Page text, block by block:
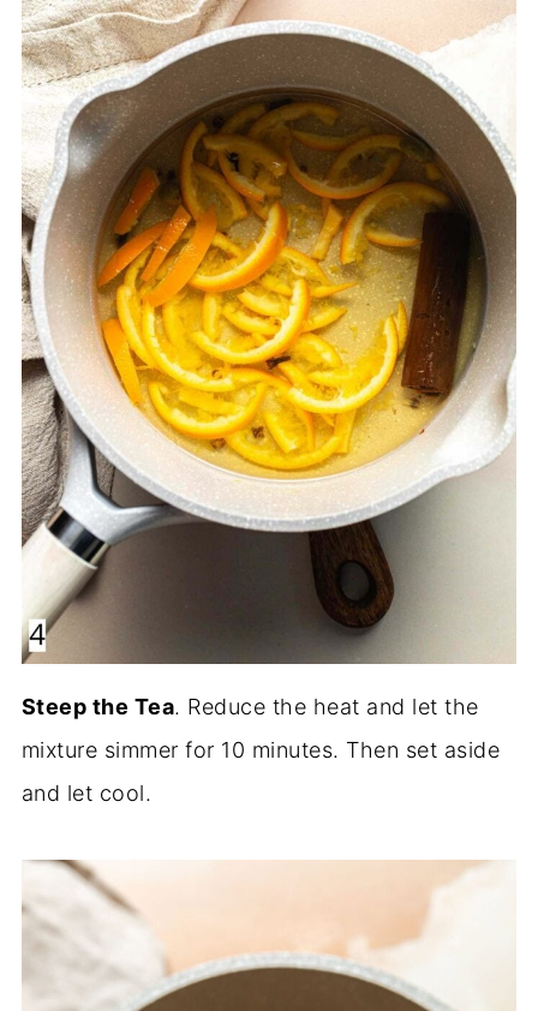
Steep the Tea. Reduce the heat and let the
mixture simmer for 10 minutes. Then set aside
and let cool.